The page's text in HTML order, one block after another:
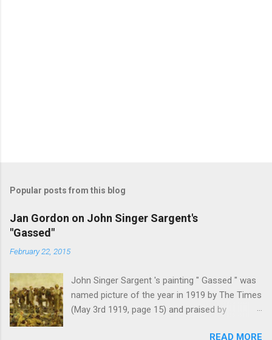
Popular posts from this blog
Jan Gordon on John Singer Sargent's
"Gassed"
February 22, 2015
John Singer Sargent 's painting " Gassed " was
named picture of the year in 1919 by The Times
(May 3rd 1919, page 15) and praised by
READ MORE